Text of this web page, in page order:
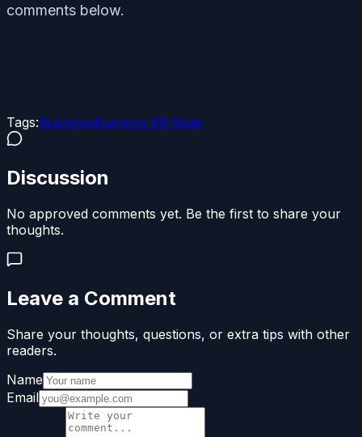
comments below.
Tags:#Lenovo#Lenovo K8 Note
Discussion
No approved comments yet. Be the first to share your
thoughts.
Leave a Comment
Share your thoughts, questions, or extra tips with other
readers.
Name
Email